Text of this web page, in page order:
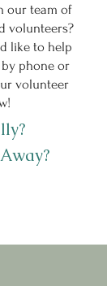
our team of
volunteers?
like to help
by phone or
volunteer